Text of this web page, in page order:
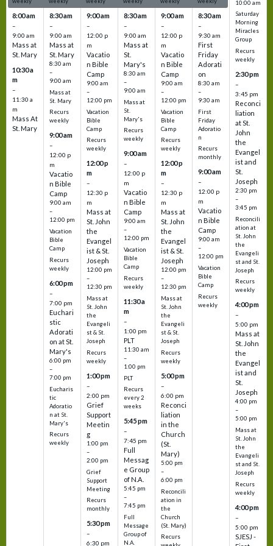
8:00 am
–
9:00 am
Mass at
St. Mary
10:30 a
m
–
11:30 a
m
Mass At
St. Mary
8:30 am
–
9:00 am
Mass at
St. Mary
8:30 am
–
9:00 am
Mass at
St. Mary
Recurs
weekly
9:00 am
–
12:00 p
m
Vacatio
n Bible
Camp
9:00 am
–
12:00 pm
Vacation
Bible
Camp
Recurs
weekly
6:00 pm
–
7:00 pm
Euchari
stic
Adorati
on at St.
Mary's
6:00 pm
–
7:00 pm
Eucharis
tic
Adoratio
n at St.
Mary's
Recurs
weekly
9:00 am
–
12:00 p
m
Vacatio
n Bible
Camp
9:00 am
–
12:00 pm
Vacation
Bible
Camp
Recurs
weekly
12:00 p
m
–
12:30 p
m
Mass at
St. John
the
Evangel
ist & St.
Joseph
12:00 pm
–
12:30 pm
Mass at
St. John
the
Evangeli
st & St.
Joseph
Recurs
weekly
1:00 pm
–
2:00 pm
Grief
Support
Meetin
g
1:00 pm
–
2:00 pm
Grief
Support
Meeting
Recurs
monthly
5:30 pm
–
6:30 pm
8:30 am
–
9:00 am
Mass at
St.
Mary's
8:30 am
–
9:00 am
Mass at
St.
Mary's
Recurs
weekly
9:00 am
–
12:00 p
m
Vacatio
n Bible
Camp
9:00 am
–
12:00 pm
Vacation
Bible
Camp
Recurs
weekly
11:30 a
m
–
1:00 pm
PLT
11:30 am
–
1:00 pm
PLT
Recurs
every 2
weeks
5:45 pm
–
7:45 pm
Full
Messag
e Group
of N.A.
5:45 pm
–
7:45 pm
Full
Message
Group of
N.A.
9:00 am
–
12:00 p
m
Vacatio
n Bible
Camp
9:00 am
–
12:00 pm
Vacation
Bible
Camp
Recurs
weekly
12:00 p
m
–
12:30 p
m
Mass at
St. John
the
Evangel
ist & St.
Joseph
12:00 pm
–
12:30 pm
Mass at
St. John
the
Evangeli
st & St.
Joseph
Recurs
weekly
5:00 pm
–
6:00 pm
Reconci
liation
in the
Church
(St.
Mary)
5:00 pm
–
6:00 pm
Reconcili
ation in
the
Church
(St. Mary)
Recurs
8:30 am
–
9:30 am
First
Friday
Adorati
on
8:30 am
–
9:30 am
First
Friday
Adoratio
n
Recurs
monthly
9:00 am
–
12:00 p
m
Vacatio
n Bible
Camp
9:00 am
–
12:00 pm
Vacation
Bible
Camp
Recurs
weekly
10:00 am
Saturday
Morning
Miracles
Group
Recurs
weekly
2:30 pm
–
3:45 pm
Reconci
liation
at St.
John
the
Evangel
ist and
St.
Joseph
2:30 pm
–
3:45 pm
Reconcili
ation at
St. John
the
Evangeli
st and St.
Joseph
Recurs
weekly
4:00 pm
–
5:00 pm
Mass at
St. John
the
Evangel
ist and
St.
Joseph
4:00 pm
–
5:00 pm
Mass at
St. John
the
Evangeli
st and St.
Joseph
Recurs
weekly
4:00 pm
–
5:00 pm
SJESJ -